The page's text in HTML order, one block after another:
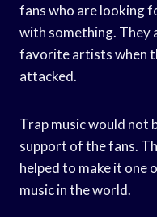
fans who are looking
with something. They
favorite artists when
attacked.
Trap music would not
support of the fans.
helped to make it one
music in the world.